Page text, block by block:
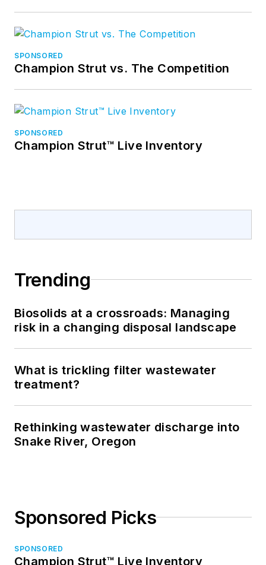
SPONSORED
Champion Strut vs. The Competition
SPONSORED
Champion Strut™ Live Inventory
Trending
Biosolids at a crossroads: Managing
risk in a changing disposal landscape
What is trickling filter wastewater
treatment?
Rethinking wastewater discharge into
Snake River, Oregon
Sponsored Picks
SPONSORED
Champion Strut™ Live Inventory